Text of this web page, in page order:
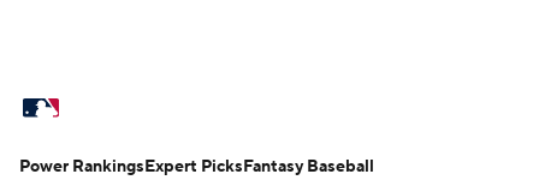
Standings Odds Picks Props
Power RankingsExpert PicksFantasy Baseball